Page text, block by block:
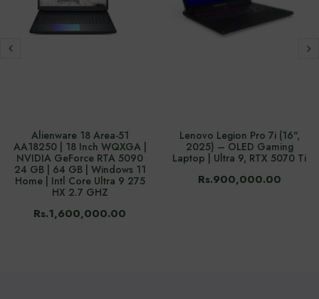
Alienware 18 Area-51
AA18250 | 18 Inch WQXGA |
NVIDIA GeForce RTA 5090
24 GB | 64 GB | Windows 11
Home | Intl Core Ultra 9 275
HX 2.7 GHZ
Rs.1,600,000.00
Lenovo Legion Pro 7i (16",
2025) – OLED Gaming
Laptop | Ultra 9, RTX 5070 Ti
Rs.900,000.00